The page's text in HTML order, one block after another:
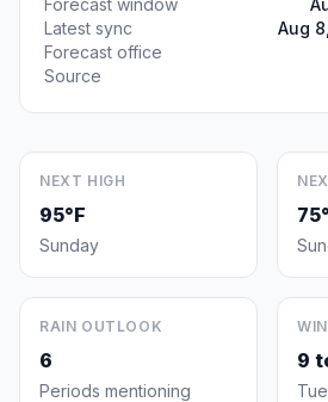
Forecast window
Latest sync
Aug
Forecast office
Source
NEXT HIGH
95°F
Sunday
RAIN OUTLOOK
6
Periods mentioning
9